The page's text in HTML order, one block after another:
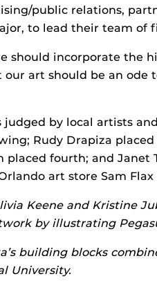
public relations,
to lead their team of
should incorporate the
art should be an ode
by local artists
Rudy Drapiza
placed fourth; and Janet
art store Sam Flax
Keene and Kristine
by illustrating
building blocks
University.